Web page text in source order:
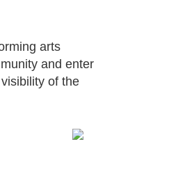
arts
and enter
of the